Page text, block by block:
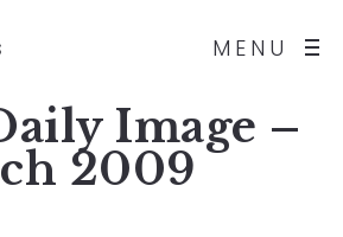
MENU
Image –
2009